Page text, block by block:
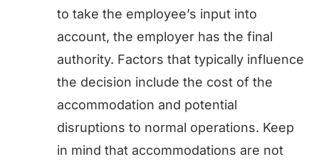
to take the employee’s input into
account, the employer has the final
authority. Factors that typically influence
the decision include the cost of the
accommodation and potential
disruptions to normal operations. Keep
in mind that accommodations are not